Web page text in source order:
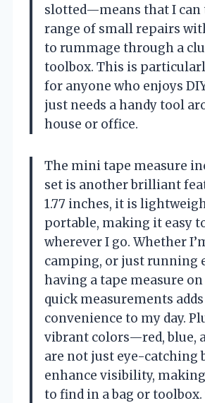
slotted—means that I can
range of small repairs
to rummage through a
toolbox. This is
for anyone who enjoys
just needs a handy tool
house or office.
The mini tape measure
set is another brilliant
1.77 inches, it is
portable, making it easy
wherever I go. Whether
camping, or just running
having a tape measure
quick measurements
convenience to my day.
vibrant colors—red, blue,
are not just eye-catching
enhance visibility,
to find in a bag or